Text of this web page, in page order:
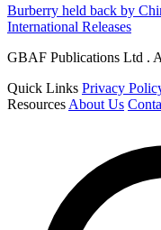
Burberry held back by
International Releases
GBAF Publications Ltd .
Quick Links Privacy
Resources About Us